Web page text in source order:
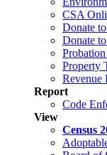
CSA
Donate
Donate
Property
Revenue
Report
Code
View
Census